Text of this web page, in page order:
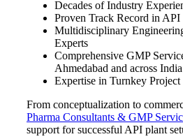
Decades of Industry
Proven Track Record in
Multidisciplinary
Experts
Comprehensive GMP
Ahmedabad and across India
Expertise in Turnkey Project
From conceptualization to
Pharma Consultants & GMP
support for successful API plant